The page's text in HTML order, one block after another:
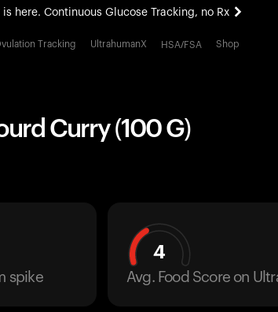
is here. Continuous Glucose Tracking, no Rx
Ultrahuman experience. Coming soon.
Tracking UltrahumanX HSA/FSA Shop
Curry (100 G)
spike
4
Avg. Food Score on